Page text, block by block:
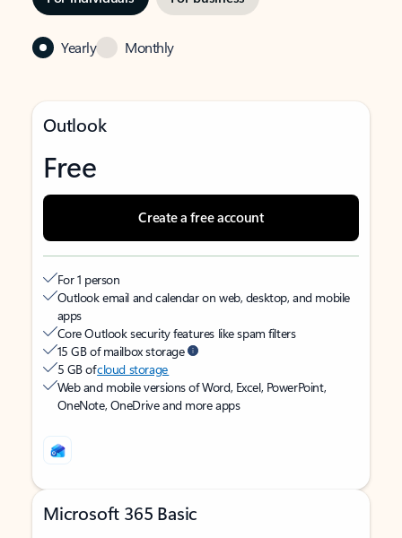
Yearly Monthly
Outlook
Free
Create a free account
For 1 person
Outlook email and calendar on web, desktop, and mobile
apps
Core Outlook security features like spam filters
15 GB of mailbox storage
5 GB ofcloud storage
Web and mobile versions of Word, Excel, PowerPoint,
OneNote, OneDrive and more apps
Microsoft 365 Basic